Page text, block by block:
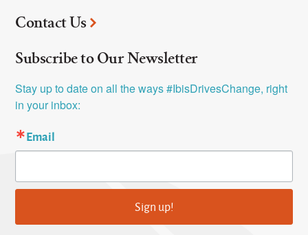
Contact Us
Subscribe to Our Newsletter
Stay up to date on all the ways #IbisDrivesChange, right
in your inbox:
Email
Sign up!